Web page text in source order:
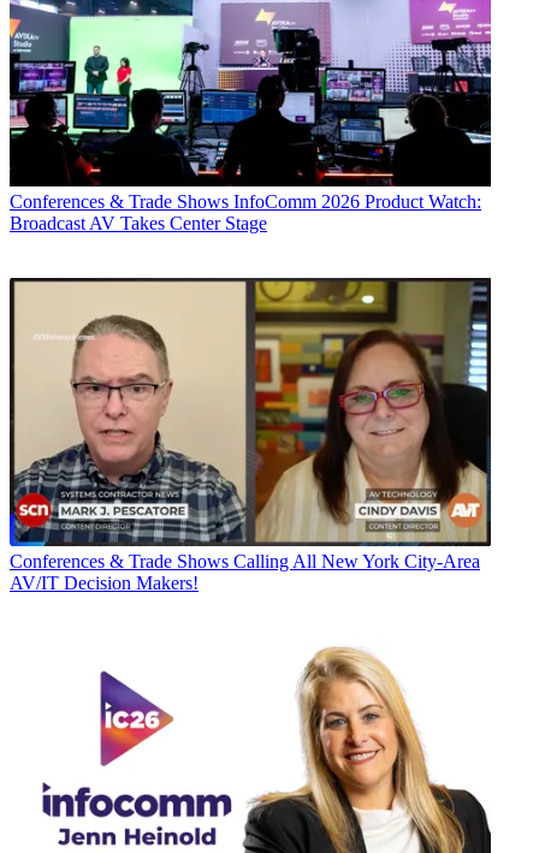
Conferences & Trade Shows InfoComm 2026 Product Watch:
Broadcast AV Takes Center Stage
Conferences & Trade Shows Calling All New York City-Area
AV/IT Decision Makers!